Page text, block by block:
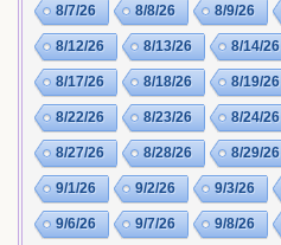
8/7/26 8/8/26 8/9/26
8/12/26 8/13/26 8/14/26
8/17/26 8/18/26 8/19/26
8/22/26 8/23/26 8/24/26
8/27/26 8/28/26 8/29/26
9/1/26 9/2/26 9/3/26
9/6/26 9/7/26 9/8/26